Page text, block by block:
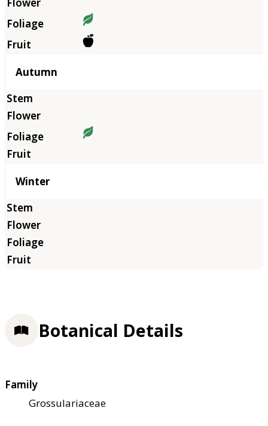
Autumn
Winter
Botanical Details
Family
Grossulariaceae